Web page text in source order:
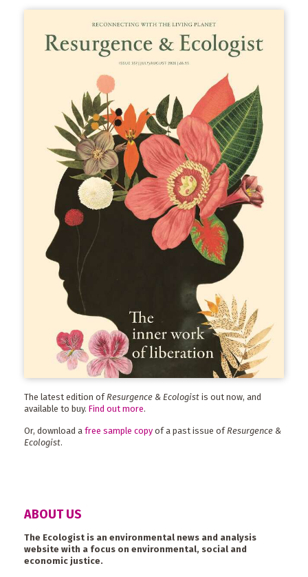
The latest edition ofResurgence & Ecologist is out now, and
available to buy. Find out more.
Or, download a free sample copy of a past issue ofResurgence &
Ecologist.
ABOUT US
The Ecologist is an environmental news and analysis
website with a focus on environmental, social and
economic justice.